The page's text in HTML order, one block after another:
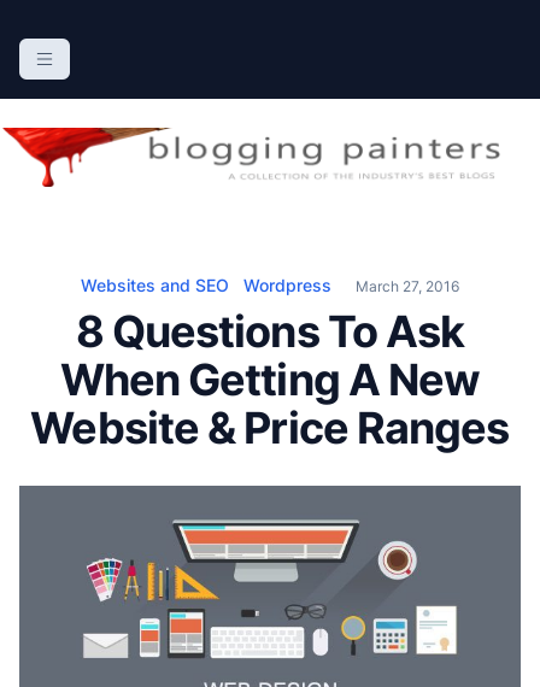
The Blogging Painters
The Online Resource for the Painting Industry
Websites and SEO Wordpress March 27, 2016
8 Questions To Ask
When Getting A New
Website & Price Ranges